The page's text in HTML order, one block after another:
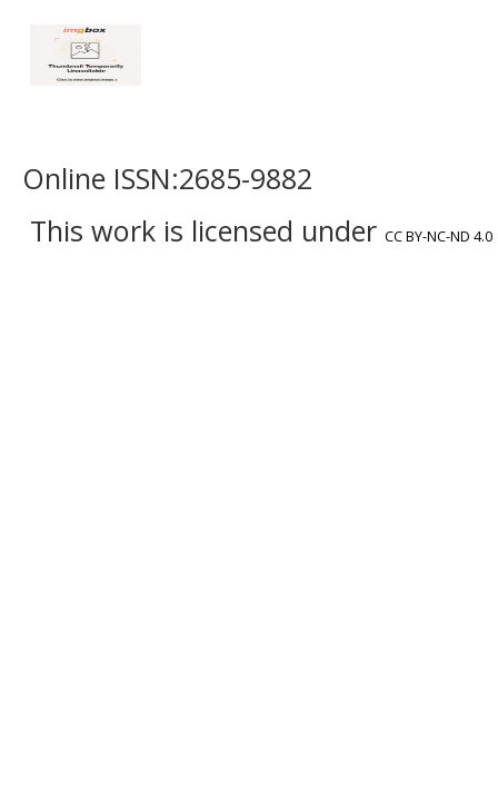
Online ISSN:2685-9882
This work is licensed under CC BY-NC-ND 4.0